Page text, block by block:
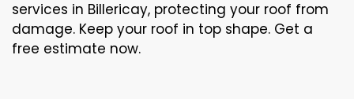
services in Billericay, protecting your roof from
damage. Keep your roof in top shape. Get a
free estimate now.